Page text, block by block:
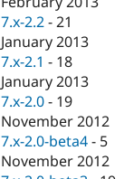
7.x-2.2 -21
January 2013
7.x-2.1 - 18
January 2013
7.x-2.0 - 19
November 2012
7.x-2.0-beta4 - 5
November 2012